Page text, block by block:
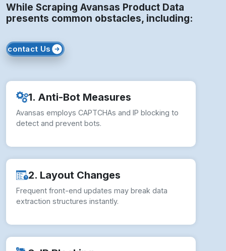
1. Anti-Bot Measures
Frequent front-end updates may break data
extraction structures instantly.
Repeated access from static IPs may lead to
temporary or permanent bans.